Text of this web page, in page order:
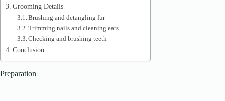
Grooming Details
Brushing and detangling fur
Trimming nails and cleaning ears
Checking and brushing teeth
Conclusion
Preparation